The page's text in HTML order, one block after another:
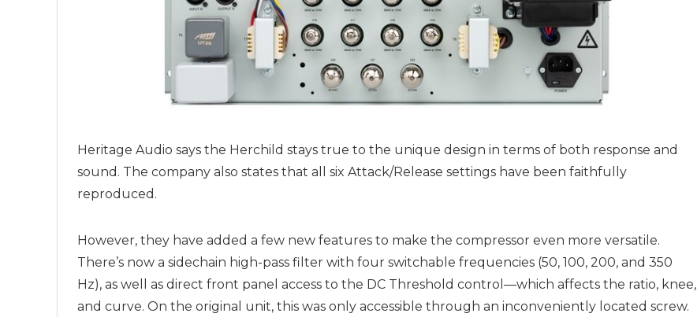
Heritage Audio says the Herchild stays true to the unique design in terms of both response and
sound. The company also states that all six Attack/Release settings have been faithfully
reproduced.
However, they have added a few new features to make the compressor even more versatile.
There’s now a sidechain high-pass filter with four switchable frequencies (50, 100, 200, and 350
Hz), as well as direct front panel access to the DC Threshold control—which affects the ratio, knee,
and curve. On the original unit, this was only accessible through an inconveniently located screw.